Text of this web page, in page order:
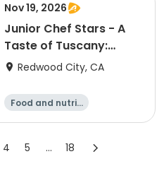
Nov 19, 2026
Junior Chef Stars - A
Taste of Tuscany:
Cooking Experience
Redwood City, CA
Food and nutriti
4 5 ... 18